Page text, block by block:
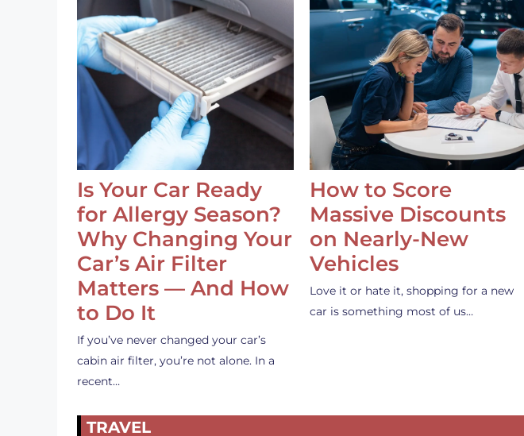
Is Your Car Ready
for Allergy Season?
Why Changing Your
Car’s Air Filter
Matters — And How
to Do It
If you’ve never changed your car’s
cabin air filter, you’re not alone. In a
recent…
How to Score
Massive Discounts
on Nearly-New
Vehicles
Love it or hate it, shopping for a new
car is something most of us…
TRAVEL